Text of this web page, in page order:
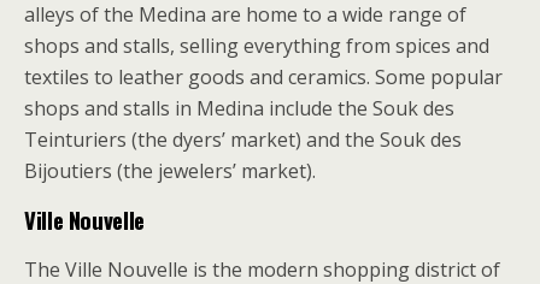
alleys of the Medina are home to a wide range of
shops and stalls, selling everything from spices and
textiles to leather goods and ceramics. Some popular
shops and stalls in Medina include the Souk des
Teinturiers (the dyers’ market) and the Souk des
Bijoutiers (the jewelers’ market).
Ville Nouvelle
The Ville Nouvelle is the modern shopping district of